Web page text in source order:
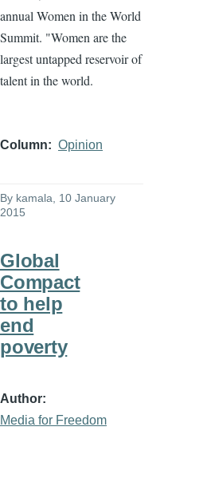
annual Women in the World
Summit. "Women are the
largest untapped reservoir of
talent in the world.
Column Opinion
By kamala , 10 January
2015
Global
Compact
to help
end
poverty
Author
Media for Freedom